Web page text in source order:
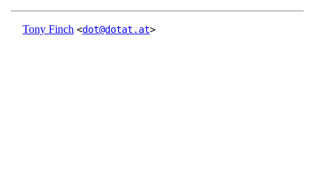
Tony Finch <dot@dotat.at>